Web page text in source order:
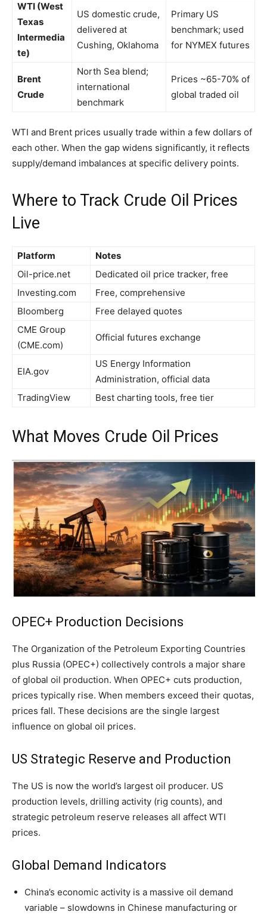
WTI (West
Texas
Intermedia
te)
US domestic crude,
delivered at
Cushing, Oklahoma
Primary US
benchmark; used
for NYMEX futures
Brent
Crude
North Sea blend;
international
benchmark
Prices ~65-70% of
global traded oil
WTI and Brent prices usually trade within a few dollars of
each other. When the gap widens significantly, it reflects
supply/demand imbalances at specific delivery points.
Where to Track Crude Oil Prices
Live
Platform
Notes
Oil-price.net
Dedicated oil price tracker, free
Investing.com
Free, comprehensive
Bloomberg
Free delayed quotes
CME Group
(CME.com)
Official futures exchange
EIA.gov
US Energy Information
Administration, official data
TradingView
Best charting tools, free tier
What Moves Crude Oil Prices
OPEC+ Production Decisions
The Organization of the Petroleum Exporting Countries
plus Russia (OPEC+) collectively controls a major share
of global oil production. When OPEC+ cuts production,
prices typically rise. When members exceed their quotas,
prices fall. These decisions are the single largest
influence on global oil prices.
US Strategic Reserve and Production
The US is now the world’s largest oil producer. US
production levels, drilling activity (rig counts), and
strategic petroleum reserve releases all affect WTI
prices.
Global Demand Indicators
China’s economic activity is a massive oil demand
variable – slowdowns in Chinese manufacturing or